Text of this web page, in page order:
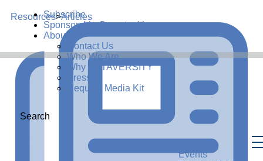
Subscribe
Sponsorship Opportunities
About Us
Contact Us
Who We Are
Why DATAVERSITY
Press
Request Media Kit
Search
Events
Resources>Articles